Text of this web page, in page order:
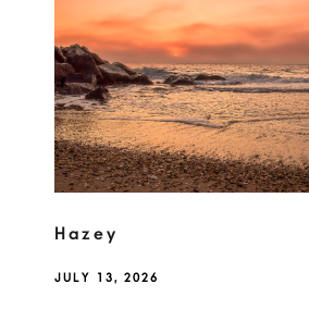
Hazey
JULY 13, 2026